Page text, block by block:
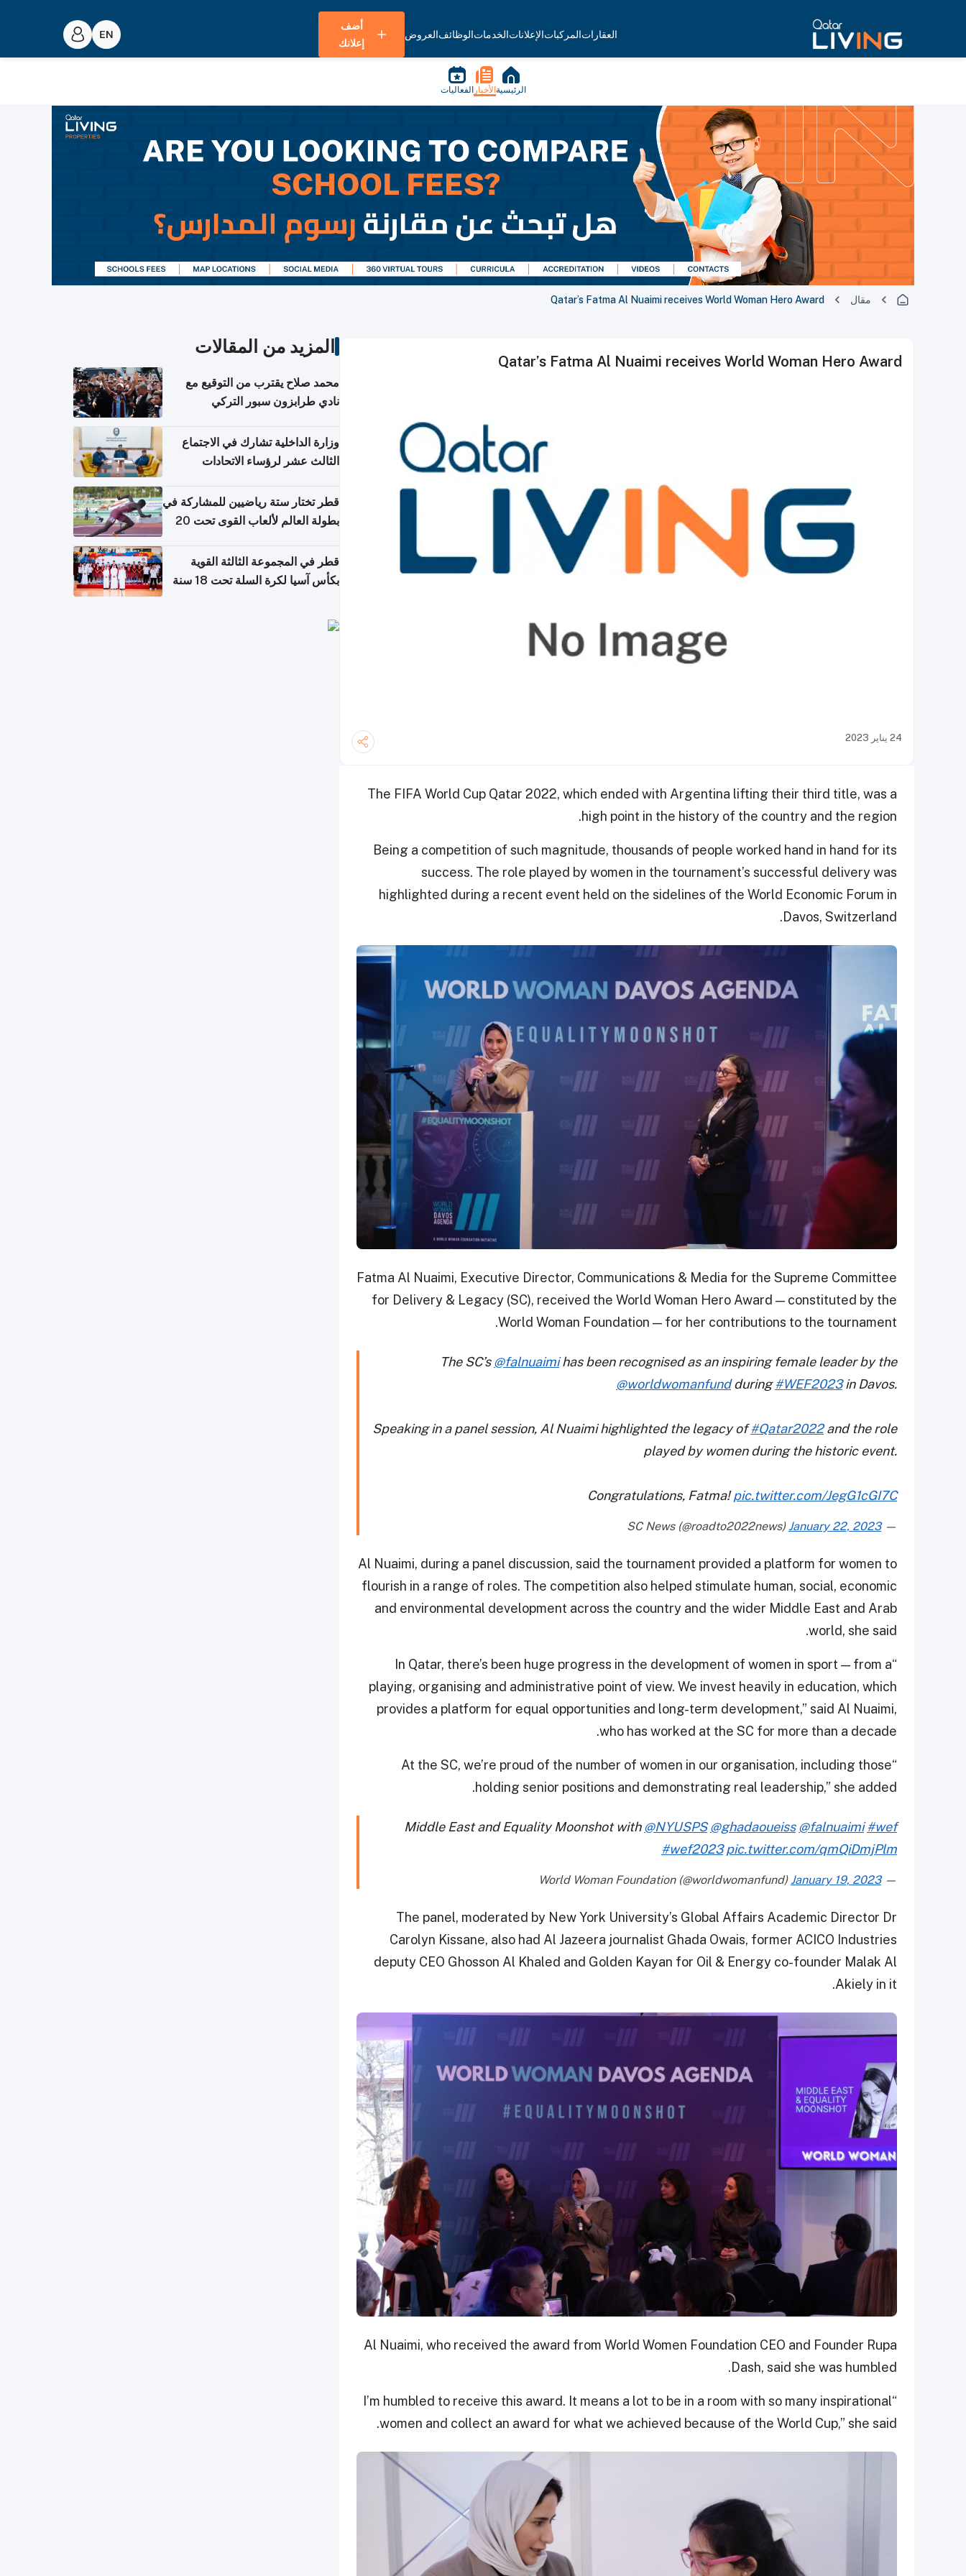
العقاراتالمركباتالإعلاناتالخدماتالوظائفالعروض
أضف
إعلانك
الرئيسية الأخبار الفعاليات
مقال Qatar’s Fatma Al Nuaimi receives World Woman Hero Award
Qatar’s Fatma Al Nuaimi receives World Woman Hero Award
24 يناير 2023
The FIFA World Cup Qatar 2022, which ended with Argentina lifting their third title, was a
high point in the history of the country and the region.
Being a competition of such magnitude, thousands of people worked hand in hand for its
success. The role played by women in the tournament’s successful delivery was
highlighted during a recent event held on the sidelines of the World Economic Forum in
Davos, Switzerland.
Fatma Al Nuaimi, Executive Director, Communications & Media for the Supreme Committee
for Delivery & Legacy (SC), received the World Woman Hero Award — constituted by the
World Woman Foundation — for her contributions to the tournament.
The SC’s@falnuaimihas been recognised as an inspiring female leader by the
@worldwomanfundduring#WEF2023in Davos.
Speaking in a panel session, Al Nuaimi highlighted the legacy of#Qatar2022and the role
played by women during the historic event.
Congratulations, Fatma!pic.twitter.com/JegG1cGI7C
— SC News (@roadto2022news)
January 22, 2023
Al Nuaimi, during a panel discussion, said the tournament provided a platform for women to
flourish in a range of roles. The competition also helped stimulate human, social, economic
and environmental development across the country and the wider Middle East and Arab
world, she said.
“In Qatar, there’s been huge progress in the development of women in sport — from a
playing, organising and administrative point of view. We invest heavily in education, which
provides a platform for equal opportunities and long-term development,” said Al Nuaimi,
who has worked at the SC for more than a decade.
“At the SC, we’re proud of the number of women in our organisation, including those
holding senior positions and demonstrating real leadership,” she added.
Middle East and Equality Moonshot with@NYUSPS @ghadaoueiss @falnuaimi #wef
#wef2023 pic.twitter.com/qmQiDmjPlm
— World Woman Foundation (@worldwomanfund)
January 19, 2023
The panel, moderated by New York University’s Global Affairs Academic Director Dr
Carolyn Kissane, also had Al Jazeera journalist Ghada Owais, former ACICO Industries
deputy CEO Ghosson Al Khaled and Golden Kayan for Oil & Energy co-founder Malak Al
Akiely in it.
Al Nuaimi, who received the award from World Women Foundation CEO and Founder Rupa
Dash, said she was humbled.
“I’m humbled to receive this award. It means a lot to be in a room with so many inspirational
women and collect an award for what we achieved because of the World Cup,” she said.
المزيد من المقالات
محمد صلاح يقترب من التوقيع مع
نادي طرابزون سبور التركي
وزارة الداخلية تشارك في الاجتماع
الثالث عشر لرؤساء الاتحادات
التعاون
قطر تختار ستة رياضيين للمشاركة في
بطولة العالم لألعاب القوى تحت 20
قطر في المجموعة الثالثة القوية
بكأس آسيا لكرة السلة تحت 18 سنة